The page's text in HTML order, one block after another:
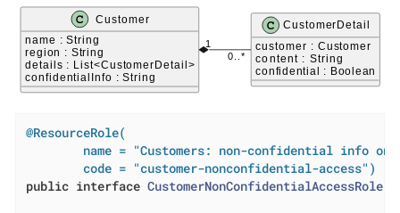
@ResourceRole(
name = "Customers: non-confidential info
        code = "customer-nonconfidential-access")
public interface CustomerNonConfidentialAccessRole